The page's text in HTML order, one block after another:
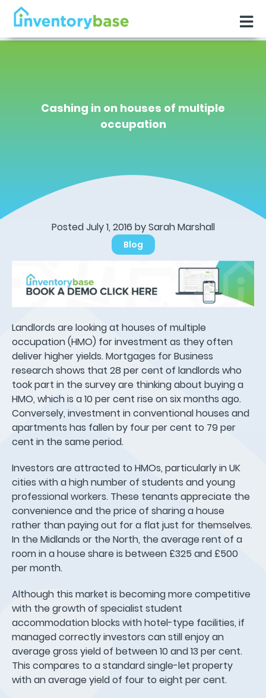
Cashing in on houses of multiple
occupation
Posted July 1, 2016 by Sarah Marshall
Blog
Landlords are looking at houses of multiple
occupation (HMO) for investment as they often
deliver higher yields. Mortgages for Business
research shows that 28 per cent of landlords who
took part in the survey are thinking about buying a
HMO, which is a 10 per cent rise on six months ago.
Conversely, investment in conventional houses and
apartments has fallen by four per cent to 79 per
cent in the same period.
Investors are attracted to HMOs, particularly in UK
cities with a high number of students and young
professional workers. These tenants appreciate the
convenience and the price of sharing a house
rather than paying out for a flat just for themselves.
In the Midlands or the North, the average rent of a
room in a house share is between £325 and £500
per month.
Although this market is becoming more competitive
with the growth of specialist student
accommodation blocks with hotel-type facilities, if
managed correctly investors can still enjoy an
average gross yield of between 10 and 13 per cent.
This compares to a standard single-let property
with an average yield of four to eight per cent.